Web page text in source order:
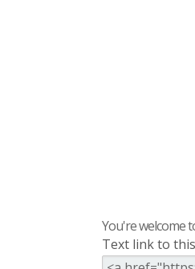
You're welcome
Text link to